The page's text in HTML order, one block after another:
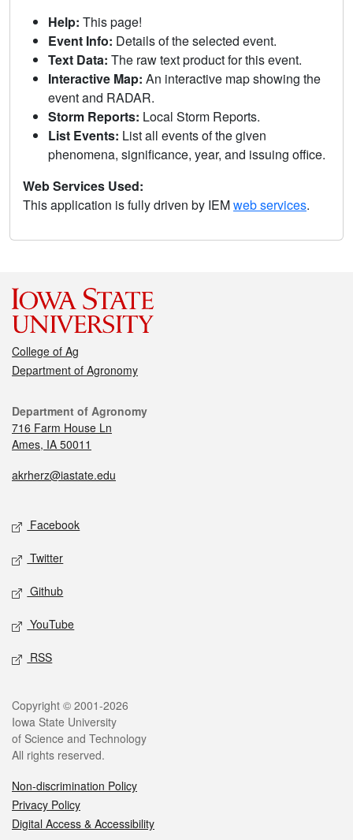
Help: This page!
Event Info: Details of the selected event.
Text Data: The raw text product for this event.
Interactive Map: An interactive map showing the
event and RADAR.
Storm Reports: Local Storm Reports.
List Events: List all events of the given
phenomena, significance, year, and issuing office.
Web Services Used:
This application is fully driven by IEMweb services.
College of Ag
Department of Agronomy
Department of Agronomy
716 Farm House Ln
Ames, IA 50011
akrherz@iastate.edu
Facebook
Twitter
Github
YouTube
RSS
Copyright © 2001-2026
Iowa State University
of Science and Technology
All rights reserved.
Non-discrimination Policy
Privacy Policy
Digital Access & Accessibility